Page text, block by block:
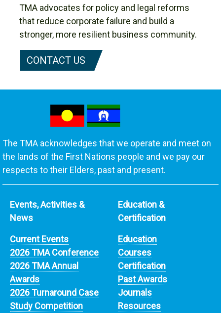
TMA advocates for policy and legal reforms
that reduce corporate failure and build a
stronger, more resilient business community.
CONTACT US
The TMA acknowledges that we operate and meet on
the lands of the First Nations people and we pay our
respects to their Elders, past and present.
Events, Activities &
News
Current Events
2026 TMA Conference
2026 TMA Annual
Awards
2026 Turnaround Case
Study Competition
Education &
Certification
Education
Courses
Certification
Past Awards
Journals
Resources